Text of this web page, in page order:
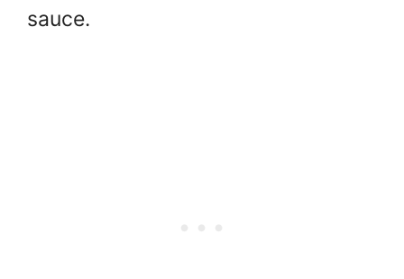
sauce.